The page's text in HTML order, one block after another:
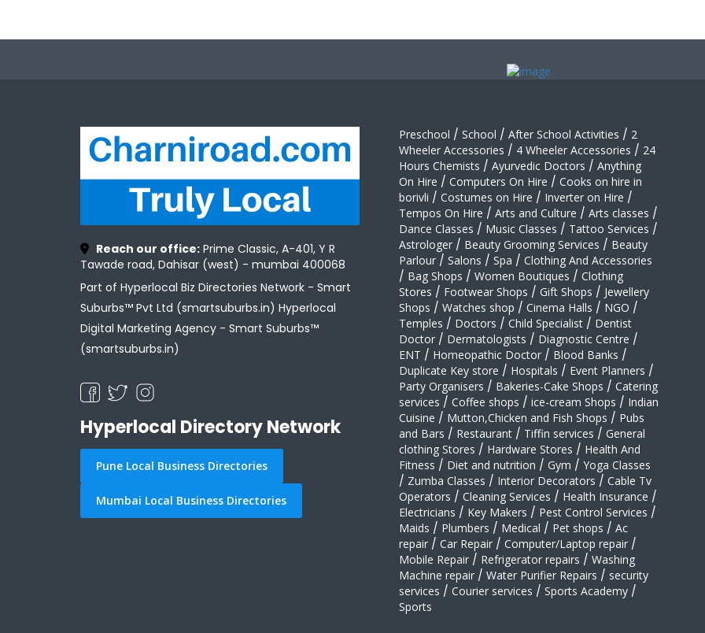
Reach our office: Prime Classic, A-401, Y R
Tawade road, Dahisar (west) - mumbai 400068
Part of Hyperlocal Biz Directories Network - Smart
Suburbs™ Pvt Ltd (smartsuburbs.in) Hyperlocal
Digital Marketing Agency - Smart Suburbs™
(smartsuburbs.in)
Hyperlocal Directory Network
Pune Local Business Directories
Mumbai Local Business Directories
Preschool / School / After School Activities / 2
Wheeler Accessories / 4 Wheeler Accessories / 24
Hours Chemists / Ayurvedic Doctors / Anything
On Hire / Computers On Hire / Cooks on hire in
borivli / Costumes on Hire / Inverter on Hire /
Tempos On Hire / Arts and Culture / Arts classes /
Dance Classes / Music Classes / Tattoo Services /
Astrologer / Beauty Grooming Services / Beauty
Parlour / Salons / Spa / Clothing And Accessories
/ Bag Shops / Women Boutiques / Clothing
Stores / Footwear Shops / Gift Shops / Jewellery
Shops / Watches shop / Cinema Halls / NGO /
Temples / Doctors / Child Specialist / Dentist
Doctor / Dermatologists / Diagnostic Centre /
ENT / Homeopathic Doctor / Blood Banks /
Duplicate Key store / Hospitals / Event Planners /
Party Organisers / Bakeries-Cake Shops / Catering
services / Coffee shops / ice-cream Shops / Indian
Cuisine / Mutton,Chicken and Fish Shops / Pubs
and Bars / Restaurant / Tiffin services / General
clothing Stores / Hardware Stores / Health And
Fitness / Diet and nutrition / Gym / Yoga Classes
/ Zumba Classes / Interior Decorators / Cable Tv
Operators / Cleaning Services / Health Insurance /
Electricians / Key Makers / Pest Control Services /
Maids / Plumbers / Medical / Pet shops / Ac
repair / Car Repair / Computer/Laptop repair /
Mobile Repair / Refrigerator repairs / Washing
Machine repair / Water Purifier Repairs / security
services / Courier services / Sports Academy /
Sports